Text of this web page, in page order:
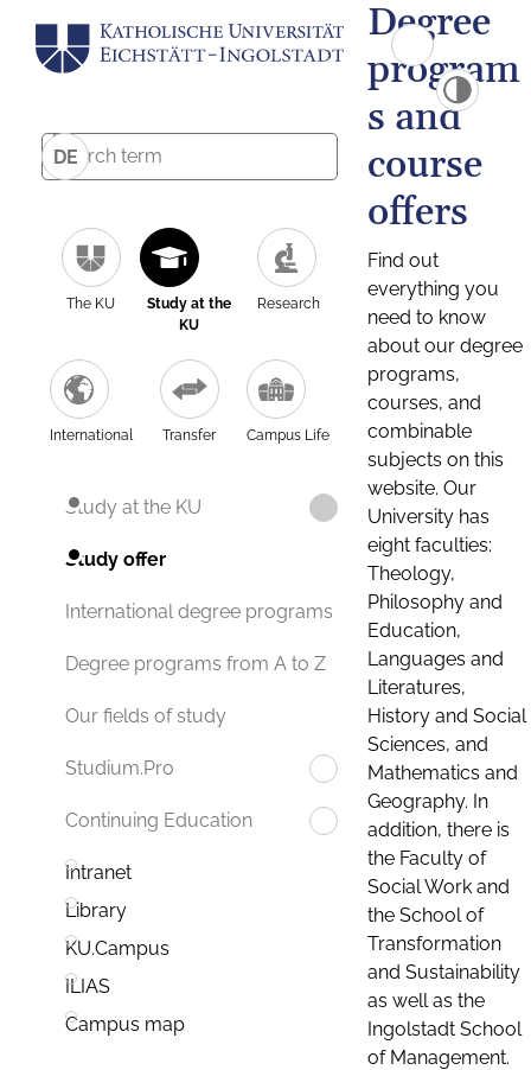
DE
The KU
Study at the
KU
Research
International Transfer Campus Life
Study at the KU
Study offer
International degree programs
Degree programs from A to Z
Our fields of study
Studium.Pro
Continuing Education
Intranet
Library
KU.Campus
ILIAS
Campus map
Degree
program
s and
course
offers
Find out
everything you
need to know
about our degree
programs,
courses, and
combinable
subjects on this
website. Our
University has
eight faculties:
Theology,
Philosophy and
Education,
Languages and
Literatures,
History and Social
Sciences, and
Mathematics and
Geography. In
addition, there is
the Faculty of
Social Work and
the School of
Transformation
and Sustainability
as well as the
Ingolstadt School
of Management.